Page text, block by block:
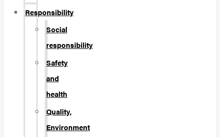
Responsibility
Social
responsibility
Safety
and
health
Quality,
Environment